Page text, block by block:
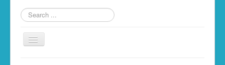
Search
...
Toggle
Navigation